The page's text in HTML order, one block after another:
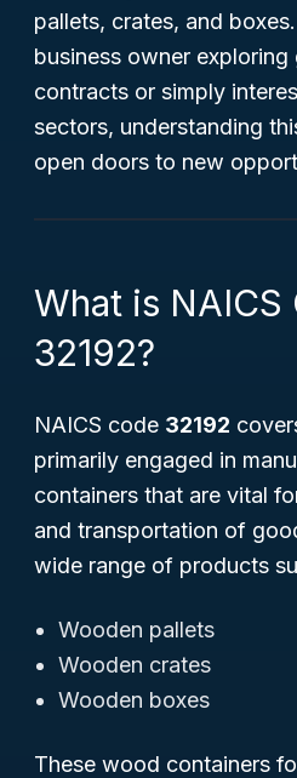
pallets, crates, and
business owner exploring
contracts or simply
sectors, understanding
open doors to new
What is NAICS
32192?
NAICS code 32192
primarily engaged in
containers that are vital
and transportation of
wide range of products
Wooden pallets
Wooden crates
Wooden boxes
These wood containers